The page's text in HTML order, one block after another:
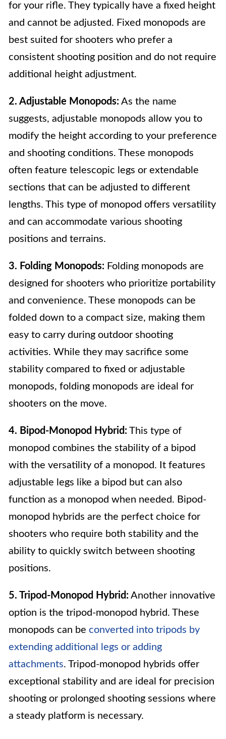
for your rifle. They typically have a fixed height
and cannot be adjusted. Fixed monopods are
best suited for shooters who prefer a
consistent shooting position and do not require
additional height adjustment.
2. Adjustable Monopods: As the name
suggests, adjustable monopods allow you to
modify the height according to your preference
and shooting conditions. These monopods
often feature telescopic legs or extendable
sections that can be adjusted to different
lengths. This type of monopod offers versatility
and can accommodate various shooting
positions and terrains.
3. Folding Monopods: Folding monopods are
designed for shooters who prioritize portability
and convenience. These monopods can be
folded down to a compact size, making them
easy to carry during outdoor shooting
activities. While they may sacrifice some
stability compared to fixed or adjustable
monopods, folding monopods are ideal for
shooters on the move.
4. Bipod-Monopod Hybrid: This type of
monopod combines the stability of a bipod
with the versatility of a monopod. It features
adjustable legs like a bipod but can also
function as a monopod when needed. Bipod-
monopod hybrids are the perfect choice for
shooters who require both stability and the
ability to quickly switch between shooting
positions.
5. Tripod-Monopod Hybrid: Another innovative
option is the tripod-monopod hybrid. These
monopods can be converted into tripods by
extending additional legs or adding
attachments. Tripod-monopod hybrids offer
exceptional stability and are ideal for precision
shooting or prolonged shooting sessions where
a steady platform is necessary.